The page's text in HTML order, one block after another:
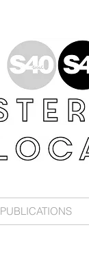
PUBLICATIONS